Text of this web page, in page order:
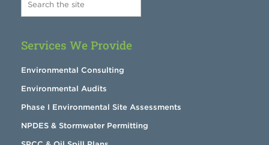
Services We Provide
Environmental Consulting
Environmental Audits
Phase I Environmental Site Assessments
NPDES & Stormwater Permitting